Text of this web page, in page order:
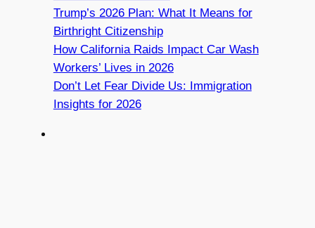
Trump’s 2026 Plan: What It Means for
Birthright Citizenship
How California Raids Impact Car Wash
Workers’ Lives in 2026
Don’t Let Fear Divide Us: Immigration
Insights for 2026